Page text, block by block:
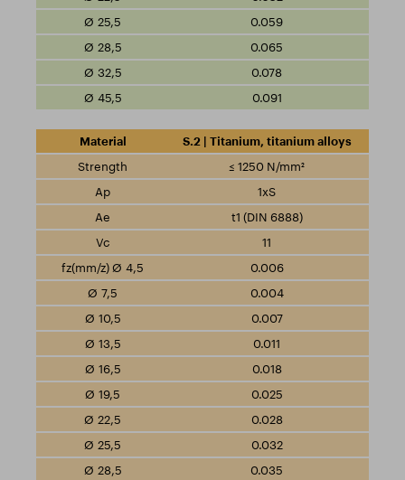
0.059
0.065
0.078
0.091
S.2 | Titanium, titanium alloys
≤ 1250 N/mm²
1xS
t1 (DIN 6888)
11
0.006
0.004
0.007
0.011
0.018
0.025
0.028
0.032
0.035